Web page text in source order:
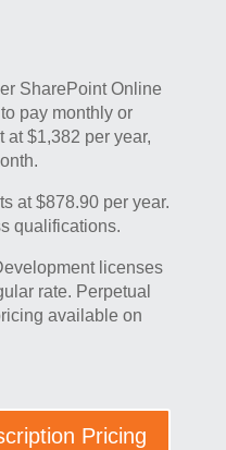
SharePoint Online
pay monthly or
at $1,382 per year,
at $878.90 per year.
qualifications.
licenses
rate. Perpetual
available on
Pricing